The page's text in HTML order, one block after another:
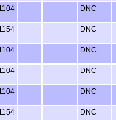
DNC
DNC
DNC
DNC
DNC
DNC